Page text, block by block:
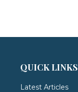
QUICK LINKS
Latest Articles